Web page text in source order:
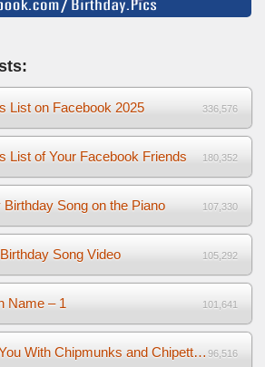
List on Facebook 2025 336,576
List of Your Facebook Friends 180,352
Song on the Piano 107,330
Song Video 105,292
Name – 1 101,641
Happy Birthday To You With Chipmunks and Chipettes Video 96,516